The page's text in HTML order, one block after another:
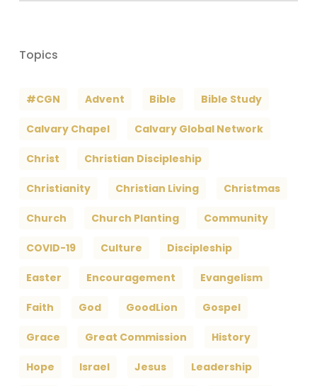
Topics
#CGN Advent Bible Bible Study
Calvary Chapel Calvary Global Network
Christ Christian Discipleship
Christianity Christian Living Christmas
Church Church Planting Community
COVID-19 Culture Discipleship
Easter Encouragement Evangelism
Faith God GoodLion Gospel
Grace Great Commission History
Hope Israel Jesus Leadership